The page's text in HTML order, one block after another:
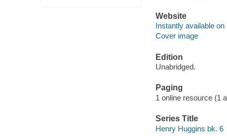
Website
Instantly available on
Cover image
Edition
Unabridged.
Paging
1 online resource (1
Series Title
Henry Huggins bk. 6